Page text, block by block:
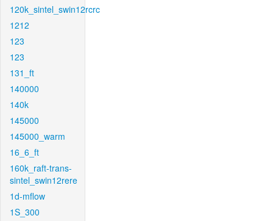
120k_sintel_swin12rcrc
1212
123
123
131_ft
140000
140k
145000
145000_warm
16_6_ft
160k_raft-trans-
sintel_swin12rere
1d-mflow
1S_300